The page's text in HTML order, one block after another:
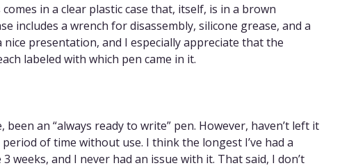
comes in a clear plastic case that, itself, is in a brown
includes a wrench for disassembly, silicone grease, and a
nice presentation, and I especially appreciate that the
labeled with which pen came in it.
been an “always ready to write” pen. However, haven’t left it
of time without use. I think the longest I’ve had a
weeks, and I never had an issue with it. That said, I don’t